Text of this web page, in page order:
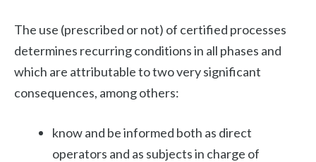
The use (prescribed or not) of certified processes
determines recurring conditions in all phases and
which are attributable to two very significant
consequences, among others:
know and be informed both as direct
operators and as subjects in charge of